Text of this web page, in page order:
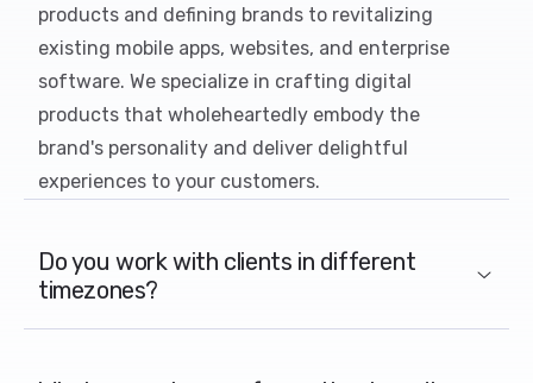
products and defining brands to revitalizing
existing mobile apps, websites, and enterprise
software. We specialize in crafting digital
products that wholeheartedly embody the
brand's personality and deliver delightful
experiences to your customers.
Do you work with clients in different
timezones?